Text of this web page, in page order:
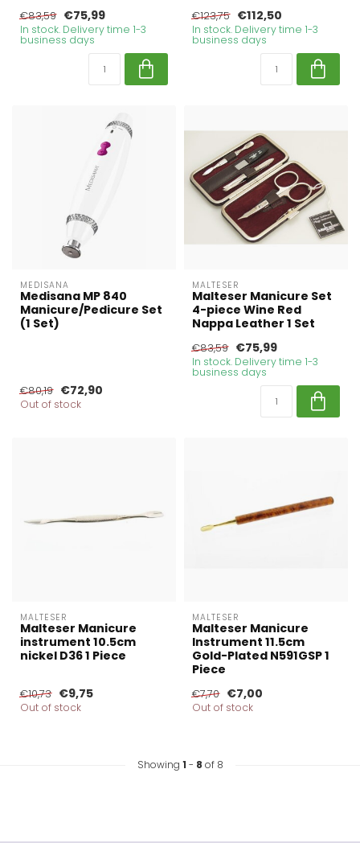
€83,59 €75,99
In stock. Delivery time 1-3
business days
€123,75 €112,50
In stock. Delivery time 1-3
business days
MEDISANA
Medisana MP 840
Manicure/Pedicure Set
(1 Set)
€80,19 €72,90
Out of stock
MALTESER
Malteser Manicure Set
4-piece Wine Red
Nappa Leather 1 Set
€83,59 €75,99
In stock. Delivery time 1-3
business days
MALTESER
Malteser Manicure
instrument 10.5cm
nickel D36 1 Piece
€10,73 €9,75
Out of stock
MALTESER
Malteser Manicure
Instrument 11.5cm
Gold-Plated N591GSP 1
Piece
€7,70 €7,00
Out of stock
Showing 1 - 8 of 8